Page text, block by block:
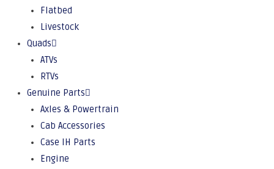
Flatbed
Livestock
Quads
ATVs
RTVs
Genuine Parts
Axles & Powertrain
Cab Accessories
Case IH Parts
Engine